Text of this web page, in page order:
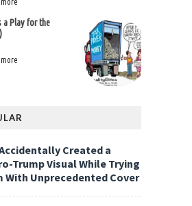
a Play for the
Created a
Trump Visual While Trying
With Unprecedented Cover